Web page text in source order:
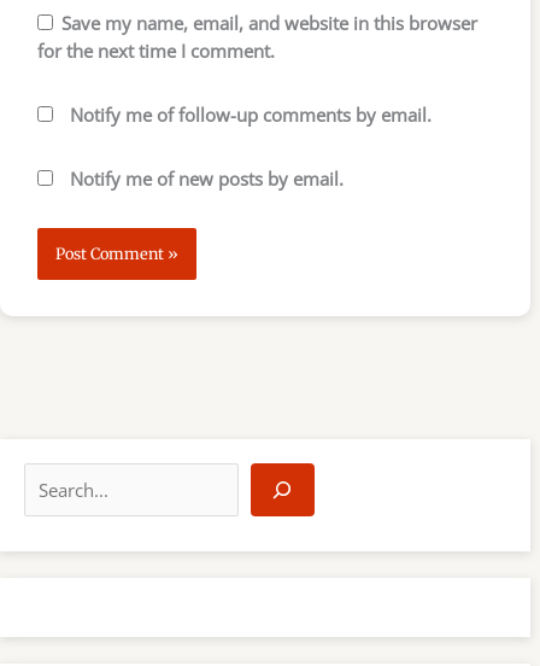
Save my name, email, and website in this browser
for the next time I comment.
Notify me of follow-up comments by email.
Notify me of new posts by email.
a
r